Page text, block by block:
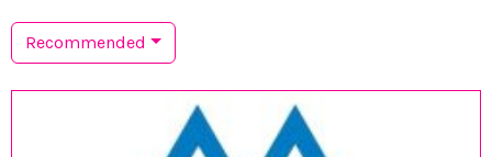
Recommended